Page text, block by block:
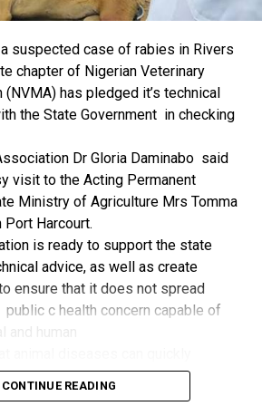
organisers of the Dialogue, ‘De
led by Mr. Biobele Da-Wariboko,
zeal that had brought them thus far.
all walks of life to have a
and gas industry is critical.
dilemma demand careful
Petroleum Industry Act (PIA), 2020,
impact”, Jonathan said.
Secretary of the NCDMB,
represented by the Director,
Directorate, Mr. Esueme Dan
the theme of the Dialogue provided a
the nation’s oil and gas
former President for decisive
suspected case of rabies in Rivers
chapter of Nigerian Veterinary
has pledged it’s technical
the State Government in checking
Dr Gloria Daminabo said
visit to the Acting Permanent
Ministry of Agriculture Mrs Tomma
Port Harcourt.
is ready to support the state
advice, as well as create
ensure that it does not spread
c health concern capable of
concern if they are not detected and
CONTINUE READING